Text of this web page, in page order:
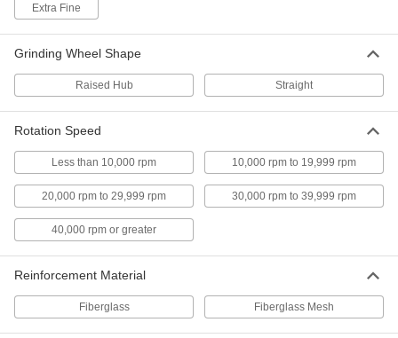
Cut and debur with a single wheel, eliminating
3 products
An X-shaped arbor hole clicks into X-lock
3 products
Other Products
82 products
Extra Fine
Grinding Wheel Shape
Raised Hub Straight
Rotation Speed
Less than 10,000 rpm 10,000 rpm to 19,999 rpm
20,000 rpm to 29,999 rpm 30,000 rpm to 39,999 rpm
40,000 rpm or greater
Reinforcement Material
Fiberglass Fiberglass Mesh